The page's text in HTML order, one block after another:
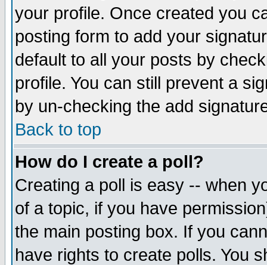
your profile. Once created you
posting form to add your
default to all your posts by
profile. You can still prevent a
by un-checking the add
Back to top
How do I create a poll?
Creating a poll is easy -- when
of a topic, if you have
the main posting box. If you
have rights to create polls. You